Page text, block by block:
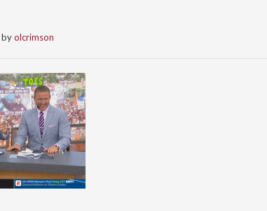
byolcrimson